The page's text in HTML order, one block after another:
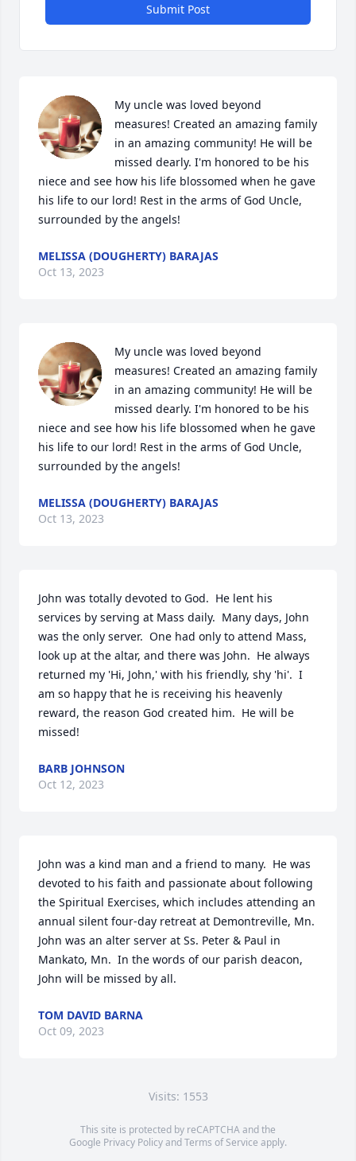
Submit Post
My uncle was loved beyond
measures! Created an amazing family
in an amazing community! He will be
missed dearly. I'm honored to be his
niece and see how his life blossomed when he gave
his life to our lord! Rest in the arms of God Uncle,
surrounded by the angels!
MELISSA (DOUGHERTY) BARAJAS
Oct 13, 2023
My uncle was loved beyond
measures! Created an amazing family
in an amazing community! He will be
missed dearly. I'm honored to be his
niece and see how his life blossomed when he gave
his life to our lord! Rest in the arms of God Uncle,
surrounded by the angels!
MELISSA (DOUGHERTY) BARAJAS
Oct 13, 2023
John was totally devoted to God.  He lent his
services by serving at Mass daily.  Many days, John
was the only server.  One had only to attend Mass,
look up at the altar, and there was John.  He always
returned my 'Hi, John,' with his friendly, shy 'hi'.  I
am so happy that he is receiving his heavenly
reward, the reason God created him.  He will be
missed!
BARB JOHNSON
Oct 12, 2023
John was a kind man and a friend to many.  He was
devoted to his faith and passionate about following
the Spiritual Exercises, which includes attending an
annual silent four-day retreat at Demontreville, Mn.
John was an alter server at Ss. Peter & Paul in
Mankato, Mn.  In the words of our parish deacon,
John will be missed by all.
TOM DAVID BARNA
Oct 09, 2023
Visits: 1553
This site is protected by reCAPTCHA and the
Google Privacy PolicyandTerms of Service apply.